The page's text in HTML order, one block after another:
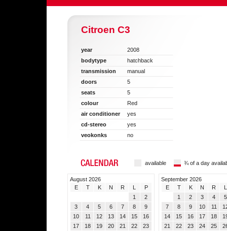
Citroen C3
year
2008
bodytype
hatchback
transmission
manual
doors
5
seats
5
colour
Red
air conditioner
yes
cd-stereo
yes
veokonks
no
available ¾ of a day
August 2026
E
T K N R L
P
1
2
3
4 5 6 7 8
9
10
11 12 13 14 15
16
17
18 19 20 21 22
23
September 2026
E
T K N R
L
1
2 3 4
5
7
8 9 10 11
14
15 16 17 18
21
22 23 24 25